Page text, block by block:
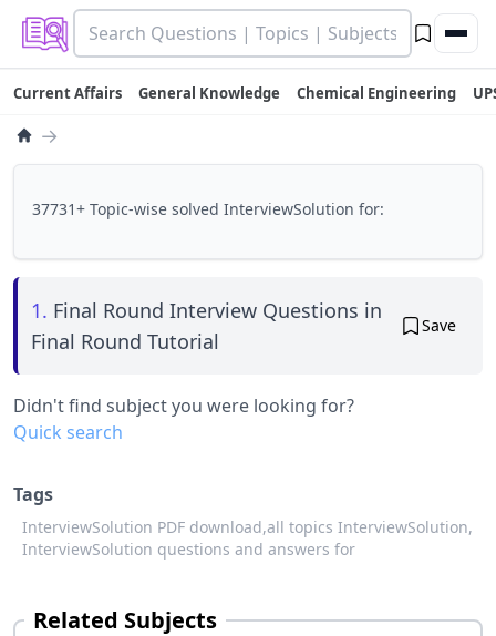
Current Affairs General Knowledge Chemical Engineering
→
37731+ Topic-wise solved InterviewSolution for:
1. Final Round Interview Questions in
Final Round Tutorial
Save
Didn't find subject you were looking for?
Quick search
Tags
InterviewSolution PDF download,all topics InterviewSolution,
InterviewSolution questions and answers for
Related Subjects